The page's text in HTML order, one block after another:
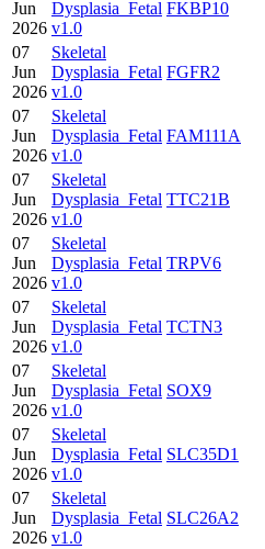
Jun
2026
Dysplasia_Fetal
v1.0
FKBP10
07
Jun
2026
Skeletal
Dysplasia_Fetal
v1.0
FGFR2
07
Jun
2026
Skeletal
Dysplasia_Fetal
v1.0
FAM111A
07
Jun
2026
Skeletal
Dysplasia_Fetal
v1.0
TTC21B
07
Jun
2026
Skeletal
Dysplasia_Fetal
v1.0
TRPV6
07
Jun
2026
Skeletal
Dysplasia_Fetal
v1.0
TCTN3
07
Jun
2026
Skeletal
Dysplasia_Fetal
v1.0
SOX9
07
Jun
2026
Skeletal
Dysplasia_Fetal
v1.0
SLC35D1
07
Jun
2026
Skeletal
Dysplasia_Fetal
v1.0
SLC26A2